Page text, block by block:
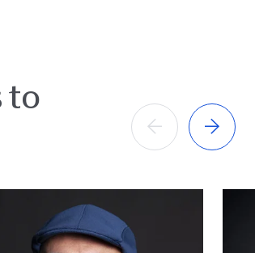
to
Anterior Próximo